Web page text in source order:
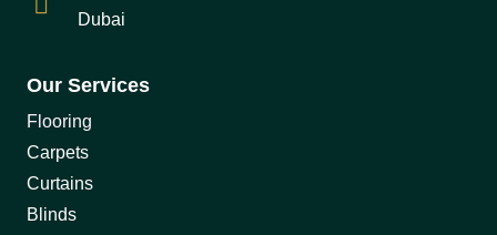
Dubai
Our Services
Flooring
Carpets
Curtains
Blinds